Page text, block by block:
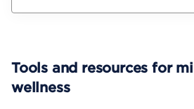
Tools and resources for
wellness